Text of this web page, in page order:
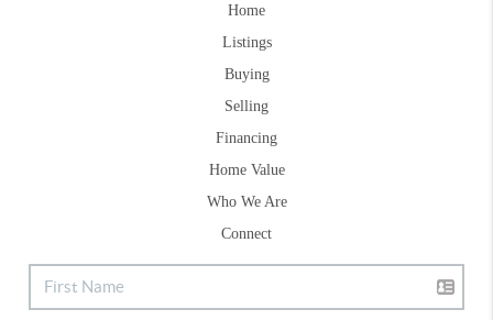
Home
Listings
Buying
Selling
Financing
Home Value
Who We Are
Connect